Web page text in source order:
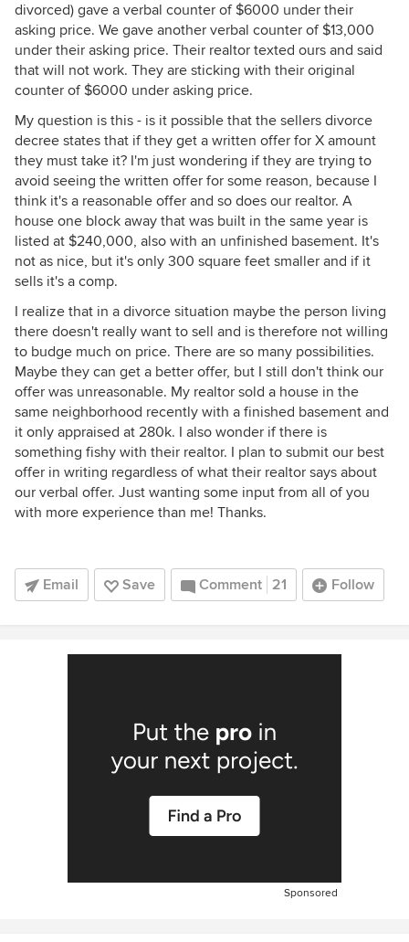
divorced) gave a verbal counter of $6000 under their
asking price. We gave another verbal counter of $13,000
under their asking price. Their realtor texted ours and said
that will not work. They are sticking with their original
counter of $6000 under asking price.
My question is this - is it possible that the sellers divorce
decree states that if they get a written offer for X amount
they must take it? I'm just wondering if they are trying to
avoid seeing the written offer for some reason, because I
think it's a reasonable offer and so does our realtor. A
house one block away that was built in the same year is
listed at $240,000, also with an unfinished basement. It's
not as nice, but it's only 300 square feet smaller and if it
sells it's a comp.
I realize that in a divorce situation maybe the person living
there doesn't really want to sell and is therefore not willing
to budge much on price. There are so many possibilities.
Maybe they can get a better offer, but I still don't think our
offer was unreasonable. My realtor sold a house in the
same neighborhood recently with a finished basement and
it only appraised at 280k. I also wonder if there is
something fishy with their realtor. I plan to submit our best
offer in writing regardless of what their realtor says about
our verbal offer. Just wanting some input from all of you
with more experience than me! Thanks.
Email Save Comment 21 Follow
Sponsored